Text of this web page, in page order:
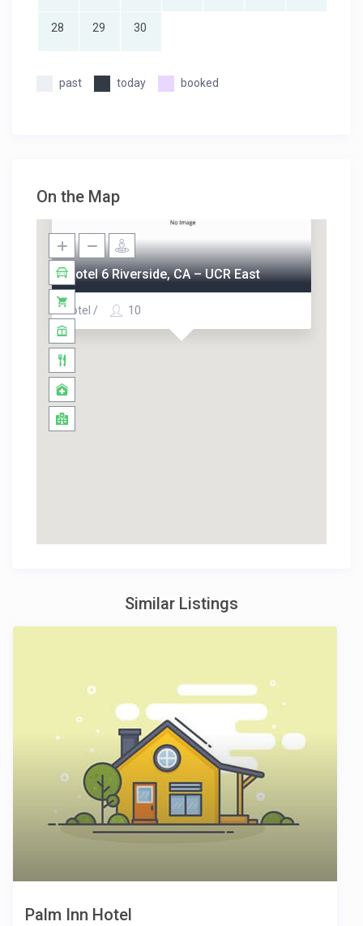
28 29 30
past today booked
On the Map
Motel 6 Riverside, CA – UCR East
Hotel / 10
Similar Listings
Palm Inn Hotel